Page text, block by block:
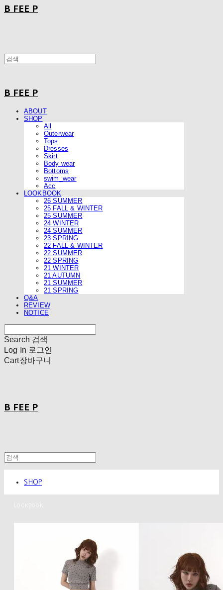
B FEE P
B FEE P
ABOUT
SHOP
All
Outerwear
Tops
Dresses
Skirt
Body wear
Bottoms
swim_wear
Acc
LOOKBOOK
26 SUMMER
25 FALL & WINTER
25 SUMMER
24 WINTER
24 SUMMER
23 SPRING
22 FALL & WINTER
22 SUMMER
22 SPRING
21 WINTER
21 AUTUMN
21 SUMMER
21 SPRING
Q&A
REVIEW
NOTICE
Search 검색
Log In 로그인
Cart장바구니
B FEE P
SHOP